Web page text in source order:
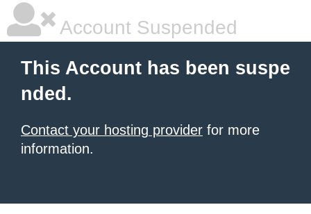
Account Suspended
This Account has been suspe
nded.
Contact your hosting provider for more
information.